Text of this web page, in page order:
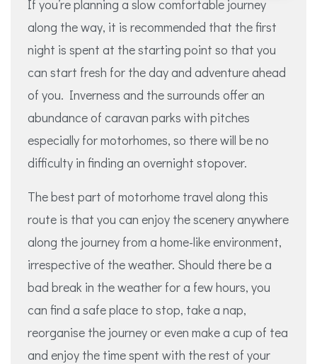
If you’re planning a slow comfortable journey
along the way, it is recommended that the first
night is spent at the starting point so that you
can start fresh for the day and adventure ahead
of you. Inverness and the surrounds offer an
abundance of caravan parks with pitches
especially for motorhomes, so there will be no
difficulty in finding an overnight stopover.
The best part of motorhome travel along this
route is that you can enjoy the scenery anywhere
along the journey from a home-like environment,
irrespective of the weather. Should there be a
bad break in the weather for a few hours, you
can find a safe place to stop, take a nap,
reorganise the journey or even make a cup of tea
and enjoy the time spent with the rest of your